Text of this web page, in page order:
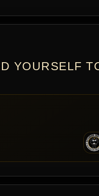
YOURSELF